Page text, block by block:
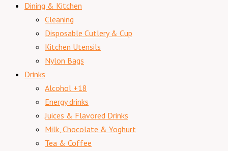
Dining & Kitchen
Cleaning
Disposable Cutlery & Cup
Kitchen Utensils
Nylon Bags
Drinks
Alcohol +18
Energy drinks
Juices & Flavored Drinks
Milk, Chocolate & Yoghurt
Tea & Coffee